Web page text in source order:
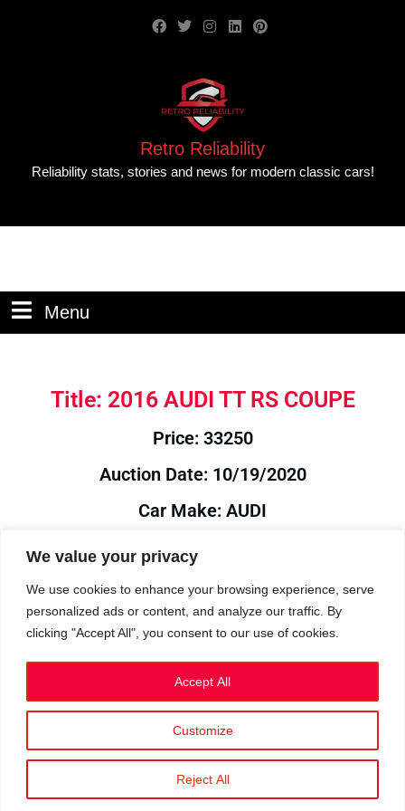
We value your privacy
We use cookies to enhance your browsing experience, serve
personalized ads or content, and analyze our traffic. By
clicking "Accept All", you consent to our use of cookies.
Customize
Reject All
Accept All
Retro Reliability
Reliability stats, stories and news for modern classic cars!
Menu
Title: 2016 AUDI TT RS COUPE
Price: 33250
Auction Date: 10/19/2020
Car Make: AUDI
Year: 2016
Auction Year: 2020
Privacy Policy|Cookies
©2023 RetroReliability.com. All Rights Reserved.